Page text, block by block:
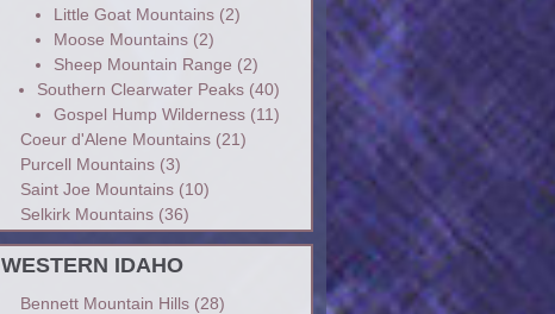
Little Goat Mountains(2)
Moose Mountains(2)
Sheep Mountain Range (2)
Southern Clearwater Peaks(40)
Gospel Hump Wilderness(11)
Coeur d'Alene Mountains(21)
Purcell Mountains(3)
Saint Joe Mountains(10)
Selkirk Mountains(36)
WESTERN IDAHO
Bennett Mountain Hills(28)